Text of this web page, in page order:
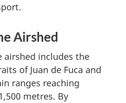
Airshed
airshed includes the
of Juan de Fuca and
ranges reaching
metres. By